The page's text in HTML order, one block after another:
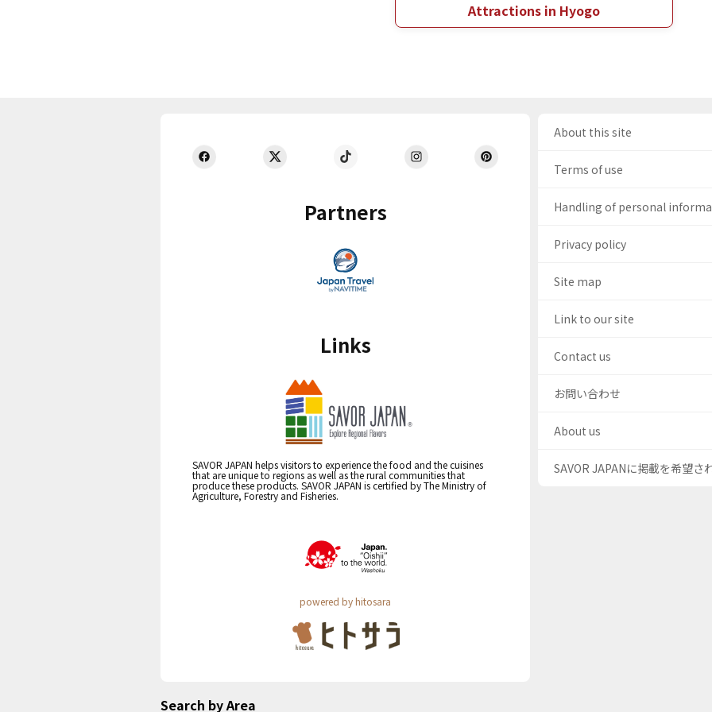
Attractions in Hyogo
Partners
Links
SAVOR JAPAN helps visitors to experience the food and the cuisines
that are unique to regions as well as the rural communities that
produce these products. SAVOR JAPAN is certified by The Ministry of
Agriculture, Forestry and Fisheries.
powered by hitosara
About this site
Terms of use
Handling of personal
Privacy policy
Site map
Link to our site
Contact us
お問い合わせ
About us
SAVOR JAPANに掲載を希望さ
Search by Area